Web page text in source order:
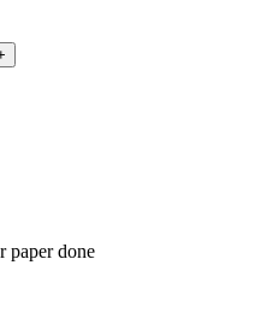
paper done